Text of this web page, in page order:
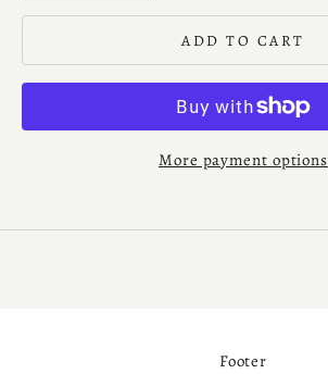
ADD TO CART
More payment options
Footer